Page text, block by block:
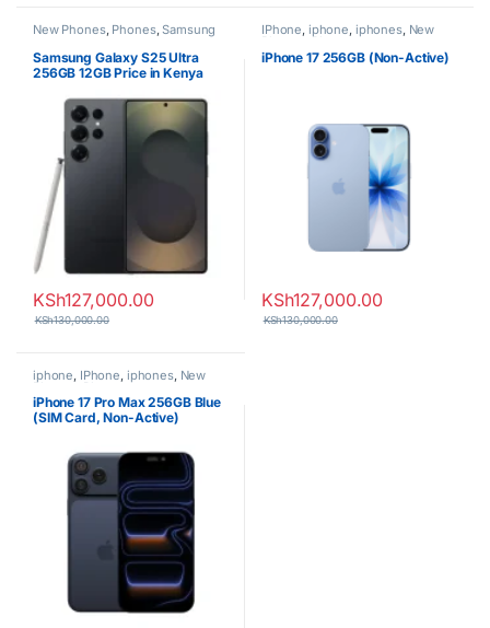
New Phones, Phones,Samsung
Samsung Galaxy S25 Ultra
256GB 12GB Price in Kenya
KSh127,000.00
KSh130,000.00
IPhone, iphone, iphones, New
Phones
iPhone 17 256GB (Non-Active)
KSh127,000.00
KSh130,000.00
iphone, IPhone, iphones, New
Phones Phones
iPhone 17 Pro Max 256GB Blue
(SIM Card, Non-Active)